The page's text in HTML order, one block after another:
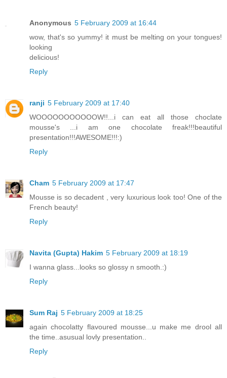
Anonymous 5 February 2009 at 16:44
wow, that's so yummy! it must be melting on your tongues!
looking
delicious!
Reply
ranji 5 February 2009 at 17:40
WOOOOOOOOOOOW!!...i can eat all those choclate
mousse's ...i am one chocolate freak!!!beautiful
presentation!!!AWESOME!!!:)
Reply
Cham 5 February 2009 at 17:47
Mousse is so decadent , very luxurious look too! One of the
French beauty!
Reply
Navita (Gupta) Hakim 5 February 2009 at 18:19
I wanna glass...looks so glossy n smooth.:)
Reply
Sum Raj 5 February 2009 at 18:25
again chocolatty flavoured mousse...u make me drool all
the time..asusual lovly presentation..
Reply